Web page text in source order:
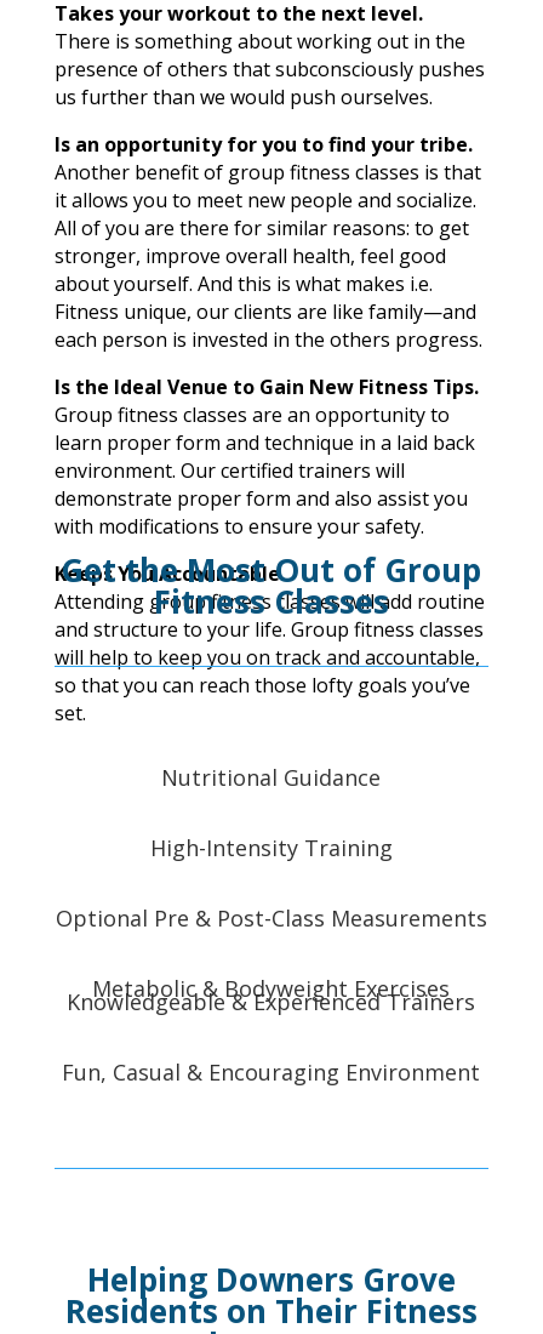
Takes your workout to the next level.
There is something about working out in the
presence of others that subconsciously pushes
us further than we would push ourselves.
Is an opportunity for you to find your tribe.
Another benefit of group fitness classes is that
it allows you to meet new people and socialize.
All of you are there for similar reasons: to get
stronger, improve overall health, feel good
about yourself. And this is what makes i.e.
Fitness unique, our clients are like family—and
each person is invested in the others progress.
Is the Ideal Venue to Gain New Fitness Tips.
Group fitness classes are an opportunity to
learn proper form and technique in a laid back
environment. Our certified trainers will
demonstrate proper form and also assist you
with modifications to ensure your safety.
Keeps You Accountable.
Attending group fitness classes will add routine
and structure to your life. Group fitness classes
will help to keep you on track and accountable,
so that you can reach those lofty goals you’ve
set.
Get the Most Out of Group
Fitness Classes
Nutritional Guidance
High-Intensity Training
Optional Pre & Post-Class Measurements
Metabolic & Bodyweight Exercises
Knowledgeable & Experienced Trainers
Fun, Casual & Encouraging Environment
Helping Downers Grove
Residents on Their Fitness